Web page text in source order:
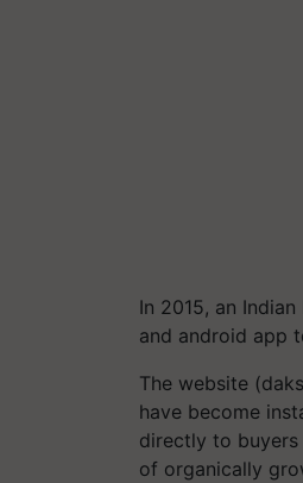
In 2015, an
and android app
The website
have become
directly to
of organically